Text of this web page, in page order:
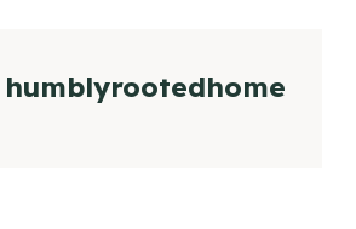
humblyrootedhome